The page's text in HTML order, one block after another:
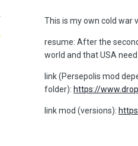
This is my own cold war
resume: After the
world and that USA
link (Persepolis mod
folder): https://
link mod (versions):